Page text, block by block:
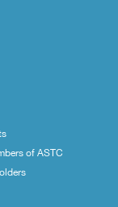
of ASTC